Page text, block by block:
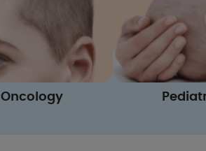
Oncology